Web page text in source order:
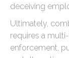
deceiving
Ultimately,
requires a
enforcement,